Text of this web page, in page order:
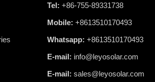
Tel: +86-755-89331738
Mobile: +8613510170493
Whatsapp: +8613510170493
E-mail: info@leyosolar.com
E-mail: sales@leyosolar.com